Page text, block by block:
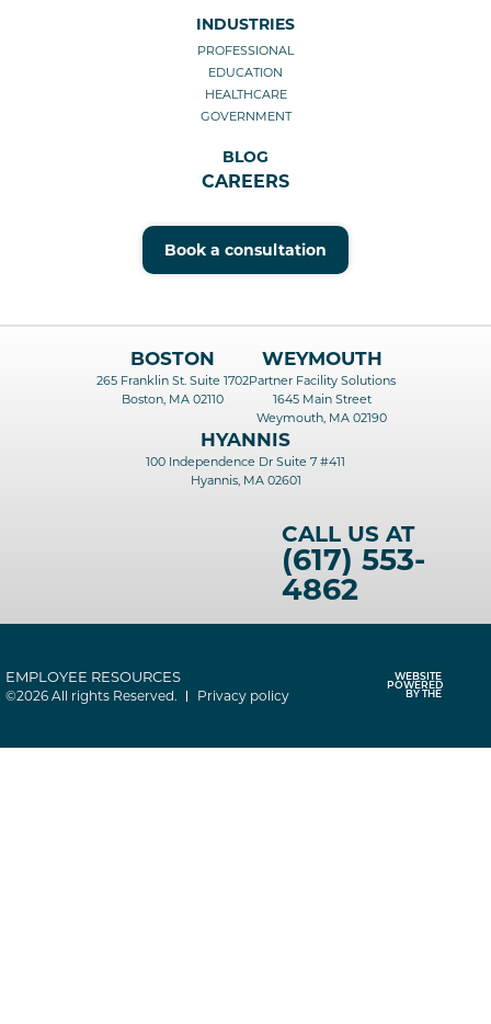
INDUSTRIES
PROFESSIONAL
EDUCATION
HEALTHCARE
GOVERNMENT
BLOG
CAREERS
Book a consultation
CALL US AT
(617) 553-
4862
BOSTON
265 Franklin St. Suite 1702
Boston, MA 02110
WEYMOUTH
Partner Facility Solutions
1645 Main Street
Weymouth, MA 02190
HYANNIS
100 Independence Dr Suite 7 #411
Hyannis, MA 02601
EMPLOYEE RESOURCES
©2026 All rights Reserved. Privacy policy
WEBSITE
POWERED
BY THE